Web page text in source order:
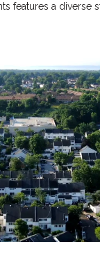
features a diverse